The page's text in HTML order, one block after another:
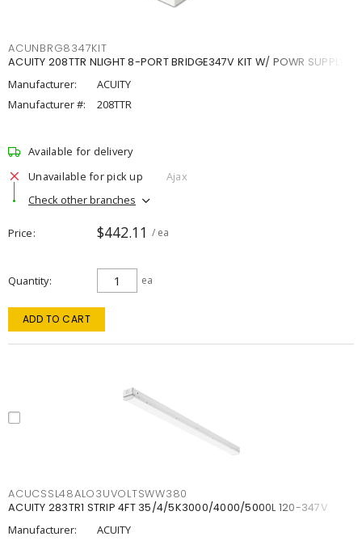
ACUNBRG8347KIT
ACUITY 208TTR NLIGHT 8-PORT BRIDGE347V KIT W/ POWR SUPPLY
Manufacturer:
ACUITY
Manufacturer #:
208TTR
Available for delivery
Unavailable for pick up
Ajax
Check other branches
Price $442.11 / ea
Quantity ea
ADD TO CART
ACUCSSL48ALO3UVOLTSWW380
ACUITY 283TR1 STRIP 4FT 35/4/5K3000/4000/5000L 120-347V
Manufacturer:
ACUITY